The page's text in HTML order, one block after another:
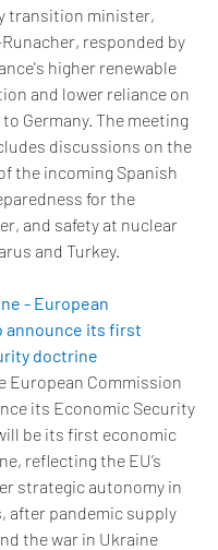
transition minister,
responded by
higher renewable
and lower reliance on
Germany. The meeting
discussions on the
the incoming Spanish
for the
and safety at nuclear
and Turkey.
- European
announce its first
doctrine
European Commission
its Economic Security
be its first economic
reflecting the EU’s
strategic autonomy in
after pandemic supply
the war in Ukraine